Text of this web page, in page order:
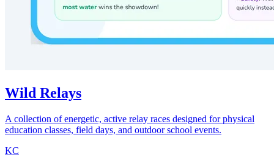
Wild Relays
A collection of energetic, active relay races designed for physical
education classes, field days, and outdoor school events.
KC